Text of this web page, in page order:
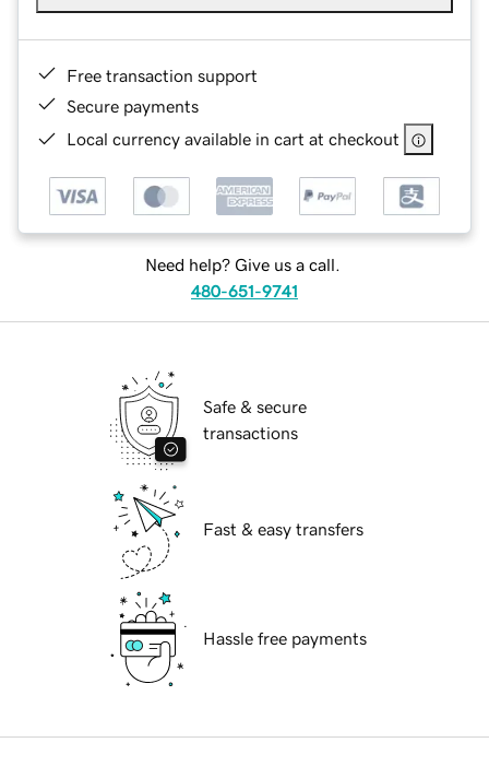
Free transaction support
Secure payments
Local currency available in cart at checkout
Need help? Give us a call.
480-651-9741
Safe & secure
transactions
Fast & easy transfers
Hassle free payments